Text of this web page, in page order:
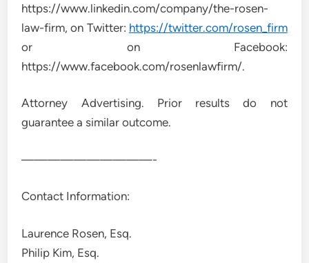
https://www.linkedin.com/company/the-rosen-
law-firm, on Twitter: https://twitter.com/rosen_firm
or on Facebook:
https://www.facebook.com/rosenlawfirm/.
Attorney Advertising. Prior results do not
guarantee a similar outcome.
——————————-
Contact Information:
Laurence Rosen, Esq.
Philip Kim, Esq.